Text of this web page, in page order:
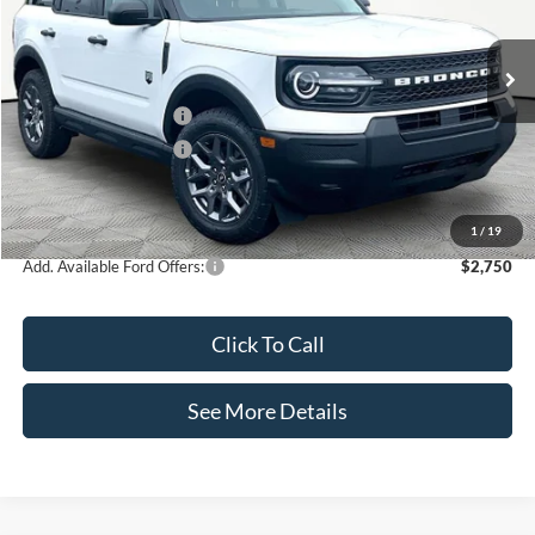
1 / 19
VIN:3FMCR9BN6TRE88838 Stock: 49692Model:R9B
In Stock Ext.
Less
MSRP:
$35,720
Retail Customer Cash
-$2,250
Retail Customer Cash
-$250
Documentation Fee:
+$425
Internet Price:
$33,645
Add. Available Ford Offers: $2,750
Click To Call
See More Details